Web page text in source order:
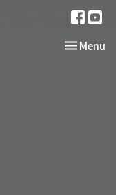
Toggle
Menu